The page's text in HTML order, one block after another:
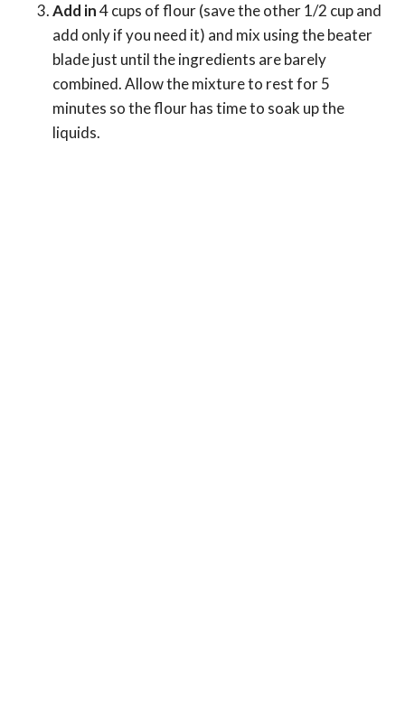
Add in4 cups of flour (save the other 1/2 cup and
add only if you need it) and mix using the beater
blade just until the ingredients are barely
combined. Allow the mixture to rest for 5
minutes so the flour has time to soak up the
liquids.